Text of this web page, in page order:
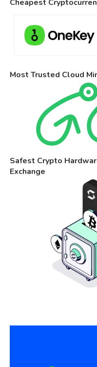
Cheapest
Most Trusted Cloud
Safest Crypto
Exchange